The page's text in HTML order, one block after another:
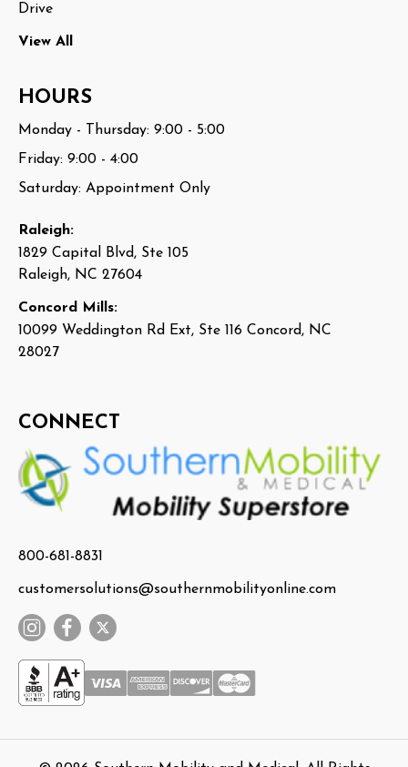
Drive
View All
HOURS
Monday - Thursday: 9:00 - 5:00
Friday: 9:00 - 4:00
Saturday: Appointment Only
Raleigh:
1829 Capital Blvd, Ste 105
Raleigh, NC 27604
Concord Mills:
10099 Weddington Rd Ext, Ste 116 Concord, NC
28027
CONNECT
800-681-8831
customersolutions@southernmobilityonline.com